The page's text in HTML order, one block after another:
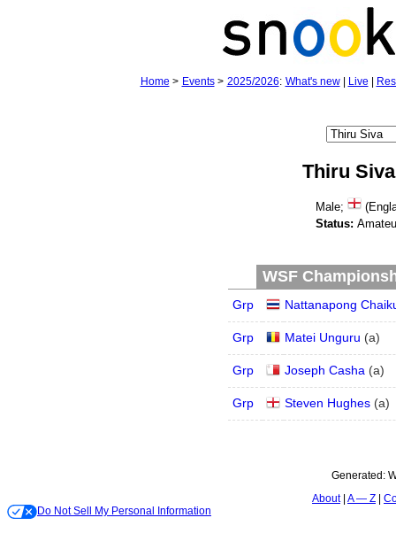
Home > Events> 2025/2026: What's new| Live
Thiru Siva
Male;
Status:
WSF
Grp Nattanapong
Grp Matei Unguru (a)
Grp Joseph Casha (a)
Grp Steven Hughes(a)
Generated:
About A — Z
Do Not Sell My Personal Information